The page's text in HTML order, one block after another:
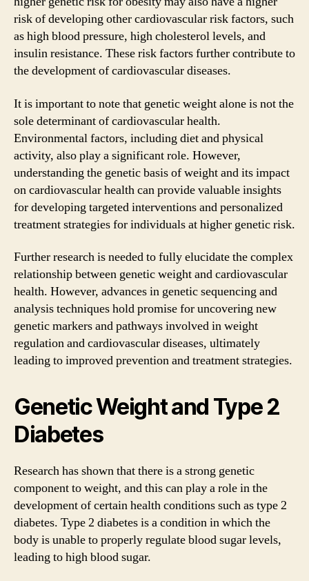
risk of developing other cardiovascular risk factors, such
as high blood pressure, high cholesterol levels, and
insulin resistance. These risk factors further contribute to
the development of cardiovascular diseases.
It is important to note that genetic weight alone is not the
sole determinant of cardiovascular health.
Environmental factors, including diet and physical
activity, also play a significant role. However,
understanding the genetic basis of weight and its impact
on cardiovascular health can provide valuable insights
for developing targeted interventions and personalized
treatment strategies for individuals at higher genetic risk.
Further research is needed to fully elucidate the complex
relationship between genetic weight and cardiovascular
health. However, advances in genetic sequencing and
analysis techniques hold promise for uncovering new
genetic markers and pathways involved in weight
regulation and cardiovascular diseases, ultimately
leading to improved prevention and treatment strategies.
Genetic Weight and Type 2
Diabetes
Research has shown that there is a strong genetic
component to weight, and this can play a role in the
development of certain health conditions such as type 2
diabetes. Type 2 diabetes is a condition in which the
body is unable to properly regulate blood sugar levels,
leading to high blood sugar.